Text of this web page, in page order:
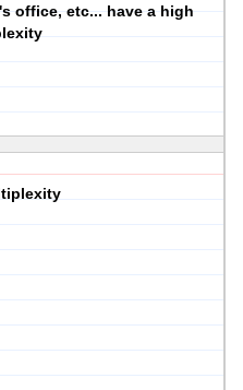
office, etc... have a high